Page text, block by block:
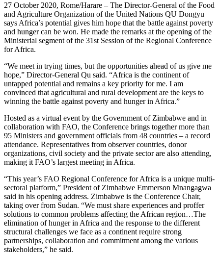
27 October 2020, Rome/Harare – The Director-General of the Food
and Agriculture Organization of the United Nations QU Dongyu
says Africa’s potential gives him hope that the battle against poverty
and hunger can be won. He made the remarks at the opening of the
Ministerial segment of the 31st Session of the Regional Conference
for Africa.
“We meet in trying times, but the opportunities ahead of us give me
hope,” Director-General Qu said. “Africa is the continent of
untapped potential and remains a key priority for me. I am
convinced that agricultural and rural development are the keys to
winning the battle against poverty and hunger in Africa.”
Hosted as a virtual event by the Government of Zimbabwe and in
collaboration with FAO, the Conference brings together more than
95 Ministers and government officials from 48 countries – a record
attendance. Representatives from observer countries, donor
organizations, civil society and the private sector are also attending,
making it FAO’s largest meeting in Africa.
“This year’s FAO Regional Conference for Africa is a unique multi-
sectoral platform,” President of Zimbabwe Emmerson Mnangagwa
said in his opening address. Zimbabwe is the Conference Chair,
taking over from Sudan. “We must share experiences and proffer
solutions to common problems affecting the African region…The
elimination of hunger in Africa and the response to the different
structural challenges we face as a continent require strong
partnerships, collaboration and commitment among the various
stakeholders,” he said.